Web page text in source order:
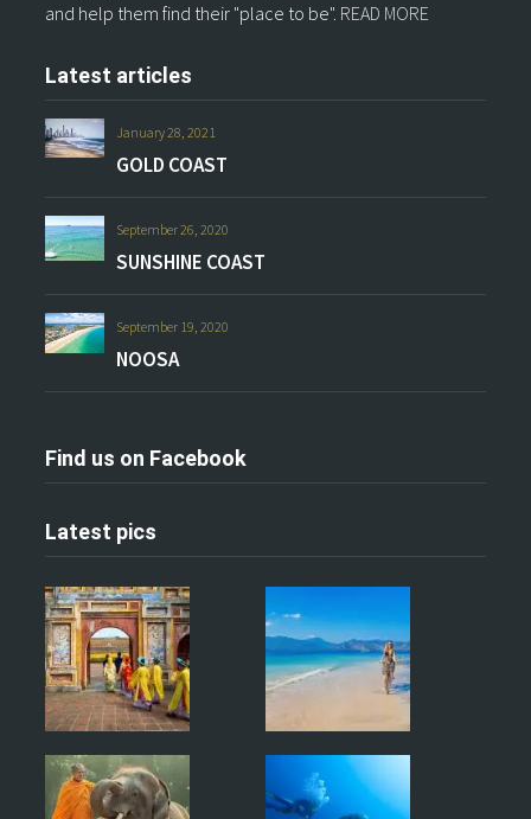
and help them find their "place to be". READ MORE
Latest articles
January 28, 2021
GOLD COAST
September 26, 2020
SUNSHINE COAST
September 19, 2020
NOOSA
Find us on Facebook
Latest pics